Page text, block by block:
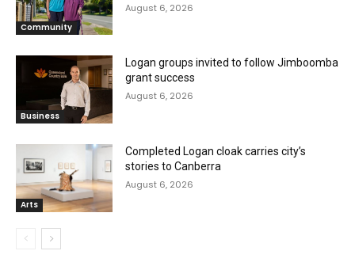
Community
August 6, 2026
Business
Logan groups invited to follow Jimboomba
grant success
August 6, 2026
Arts
Completed Logan cloak carries city’s
stories to Canberra
August 6, 2026